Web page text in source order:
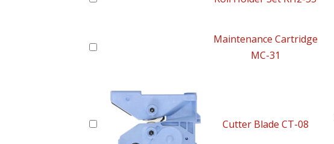
Maintenance Cartridge
MC-31
Cutter Blade CT-08